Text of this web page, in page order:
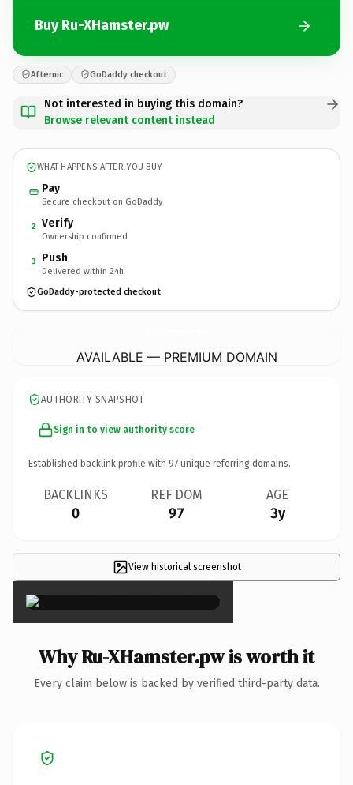
Buy Ru-XHamster.pw
Afternic GoDaddy checkout
Not interested in buying this domain?
Browse relevant content instead
WHAT HAPPENS AFTER YOU BUY
Pay
Secure checkout on GoDaddy
2 Verify
Ownership confirmed
3 Push
Delivered within 24h
GoDaddy-protected checkout
AVAILABLE — PREMIUM DOMAIN
AUTHORITY SNAPSHOT
Sign in to view authority score
Established backlink profile with 97 unique referring domains.
BACKLINKS
0
REF DOM
97
AGE
3y
View historical screenshot
×
Why Ru-XHamster.pw is worth it
Every claim below is backed by verified third-party data.